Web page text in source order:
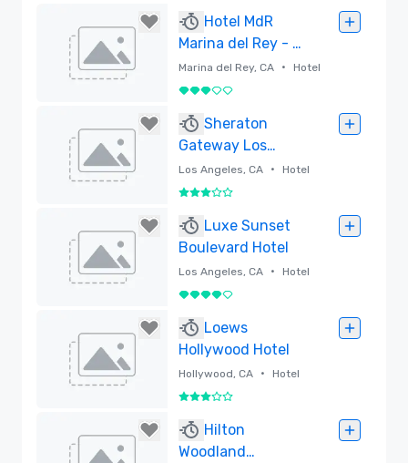
Hotel MdR
Marina del Rey - a
DoubleTree by
Hilton
Marina del Rey, CA • Hotel
3 out of 5
Sheraton
Gateway Los
Angeles Hotel
Los Angeles, CA • Hotel
3 out of 5
Luxe Sunset
Boulevard Hotel
Los Angeles, CA • Hotel
4 out of 5
Loews
Hollywood Hotel
Hollywood, CA • Hotel
3 out of 5
Hilton
Woodland